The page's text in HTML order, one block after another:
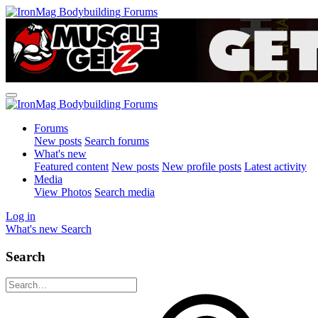
Forums
New posts Search forums
What's new
Featured content New posts New profile posts Latest activity
Media
View Photos Search media
Log in
What's new Search
Search